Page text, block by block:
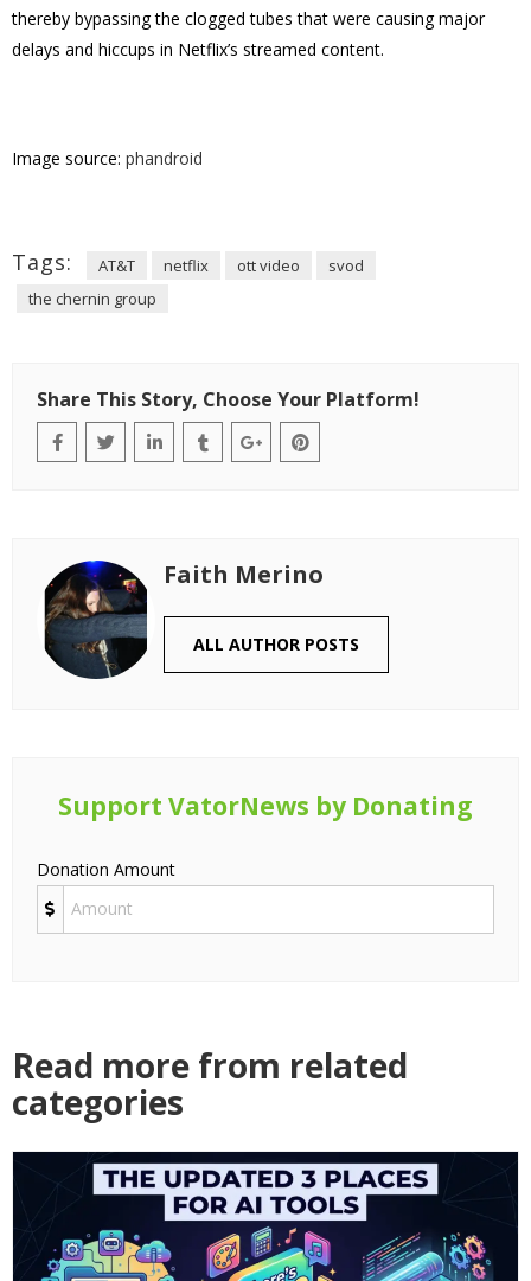
thereby bypassing the clogged tubes that were causing major
delays and hiccups in Netflix’s streamed content.
Image source: phandroid
Tags: AT&T netflix ott video
svod
the chernin group
Share This Story, Choose Your Platform!
Faith Merino
ALL AUTHOR POSTS
Support VatorNews by Donating
Donation Amount
Read more from related
categories